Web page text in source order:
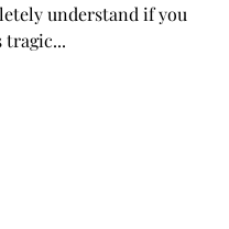
understand if you